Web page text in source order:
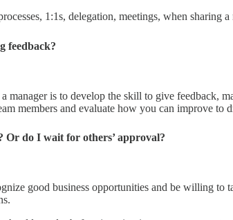
1:1s, delegation, meetings, when sharing
feedback?
manager is to develop the skill to give feedback,
members and evaluate how you can improve to
Or do I wait for others’ approval?
good business opportunities and be willing